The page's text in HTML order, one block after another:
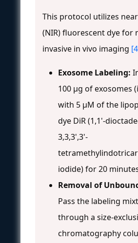
This protocol utilizes
(NIR) fluorescent dye for
invasive in vivo imaging
Exosome Labeling:
100 µg of exosomes
with 5 µM of the
dye DiR (1,1'-
3,3,3',3'-
iodide) for 20
Removal of
Pass the labeling
through a size-
chromatography